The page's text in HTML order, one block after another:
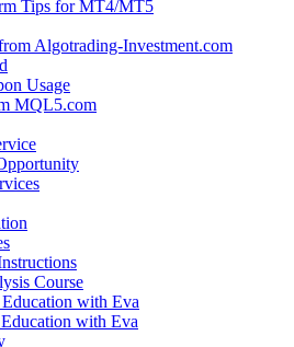
Tips for MT4/MT5
Algotrading-Investment.com
Usage
MQL5.com
Course
with Eva
with Eva